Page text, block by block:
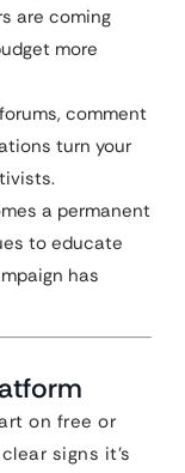
are coming
more
comment
turn your
a permanent
to educate
has
on free or
signs it’s